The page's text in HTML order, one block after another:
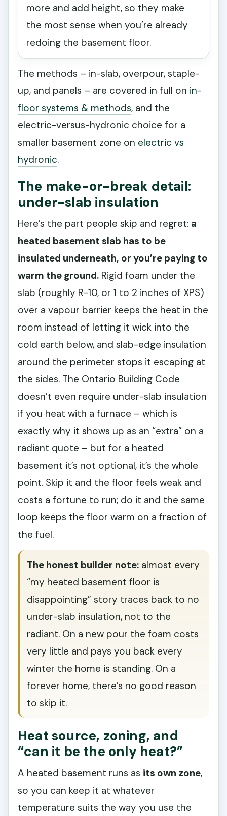
more and add height, so they make
the most sense when you’re already
redoing the basement floor.
The methods – in-slab, overpour, staple-
up, and panels – are covered in full on in-
floor systems & methods, and the
electric-versus-hydronic choice for a
smaller basement zone on electric vs
hydronic.
The make-or-break detail:
under-slab insulation
Here’s the part people skip and regret: a
heated basement slab has to be
insulated underneath, or you’re paying to
warm the ground. Rigid foam under the
slab (roughly R-10, or 1 to 2 inches of XPS)
over a vapour barrier keeps the heat in the
room instead of letting it wick into the
cold earth below, and slab-edge insulation
around the perimeter stops it escaping at
the sides. The Ontario Building Code
doesn’t even require under-slab insulation
if you heat with a furnace – which is
exactly why it shows up as an “extra” on a
radiant quote – but for a heated
basement it’s not optional, it’s the whole
point. Skip it and the floor feels weak and
costs a fortune to run; do it and the same
loop keeps the floor warm on a fraction of
the fuel.
The honest builder note: almost every
“my heated basement floor is
disappointing” story traces back to no
under-slab insulation, not to the
radiant. On a new pour the foam costs
very little and pays you back every
winter the home is standing. On a
forever home, there’s no good reason
to skip it.
Heat source, zoning, and
“can it be the only heat?”
A heated basement runs as its own zone,
so you can keep it at whatever
temperature suits the way you use the